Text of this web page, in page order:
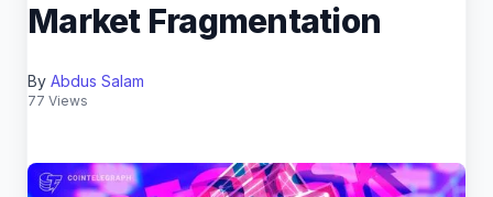
Market Fragmentation
By Abdus Salam
77 Views